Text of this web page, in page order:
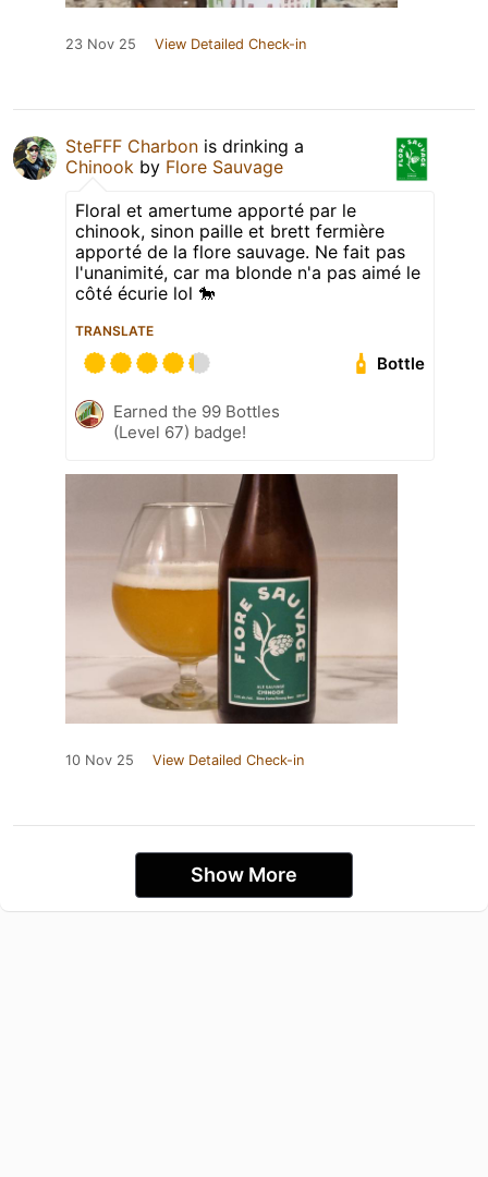
23 Nov 25 View Detailed Check-in
SteFFF Charbon is drinking a
Chinook by Flore Sauvage
Floral et amertume apporté par le
chinook, sinon paille et brett fermière
apporté de la flore sauvage. Ne fait pas
l'unanimité, car ma blonde n'a pas aimé le
côté écurie lol 🐎
TRANSLATE
Bottle
Earned the 99 Bottles
(Level 67) badge!
10 Nov 25 View Detailed Check-in
Show More